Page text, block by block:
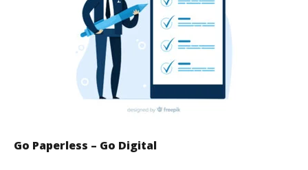
Go Paperless – Go Digital